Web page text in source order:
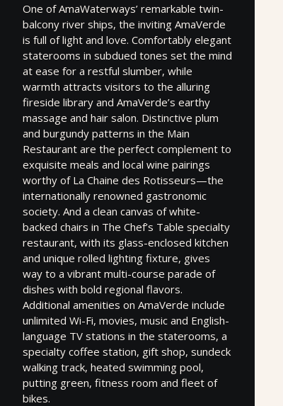
One of AmaWaterways’ remarkable twin-
balcony river ships, the inviting AmaVerde
is full of light and love. Comfortably elegant
staterooms in subdued tones set the mind
at ease for a restful slumber, while
warmth attracts visitors to the alluring
fireside library and AmaVerde’s earthy
massage and hair salon. Distinctive plum
and burgundy patterns in the Main
Restaurant are the perfect complement to
exquisite meals and local wine pairings
worthy of La Chaine des Rotisseurs—the
internationally renowned gastronomic
society. And a clean canvas of white-
backed chairs in The Chef’s Table specialty
restaurant, with its glass-enclosed kitchen
and unique rolled lighting fixture, gives
way to a vibrant multi-course parade of
dishes with bold regional flavors.
Additional amenities on AmaVerde include
unlimited Wi-Fi, movies, music and English-
language TV stations in the staterooms, a
specialty coffee station, gift shop, sundeck
walking track, heated swimming pool,
putting green, fitness room and fleet of
bikes.